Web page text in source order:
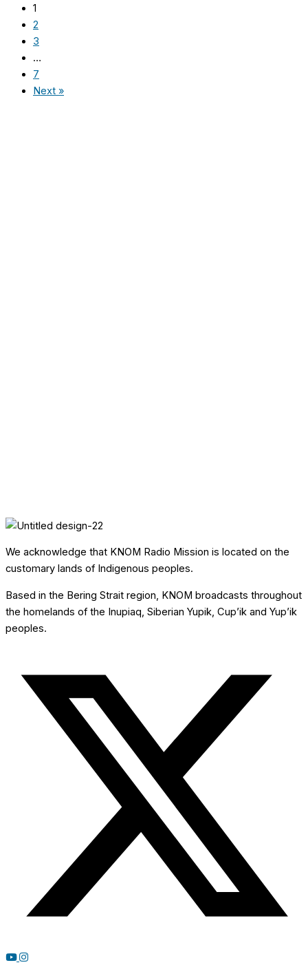
1
2
3
…
7
Next »
We acknowledge that KNOM Radio Mission is located on the
customary lands of Indigenous peoples.
Based in the Bering Strait region, KNOM broadcasts throughout
the homelands of the Inupiaq, Siberian Yupik, Cup’ik and Yup’ik
peoples.